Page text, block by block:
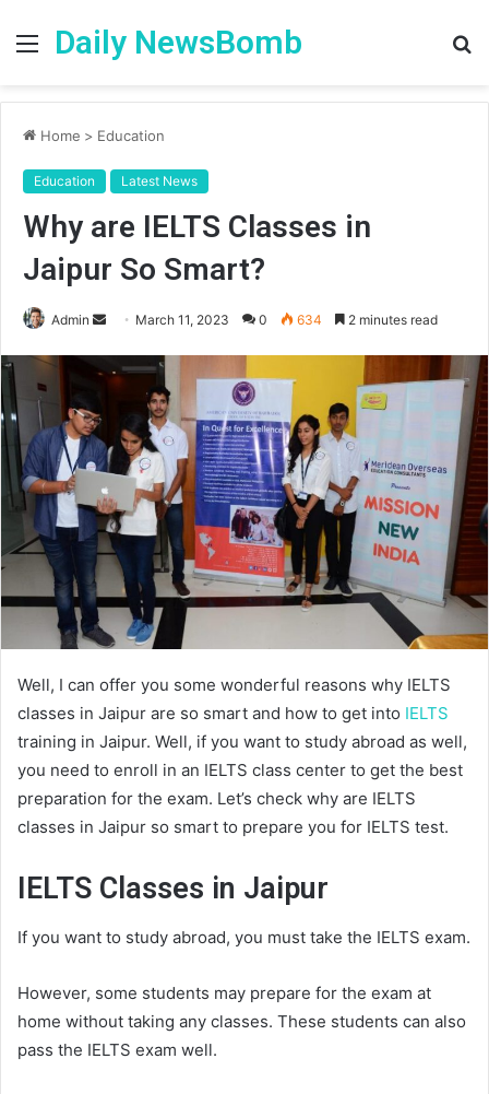
Menu
Daily NewsBomb
Home > Education
Education Latest News
Why are IELTS Classes in
Jaipur So Smart?
Admin
Send
email
March 11, 2023 0 634 2 minutes read
Well, I can offer you some wonderful reasons why IELTS
classes in Jaipur are so smart and how to get into IELTS
training in Jaipur. Well, if you want to study abroad as well,
you need to enroll in an IELTS class center to get the best
preparation for the exam. Let’s check why are IELTS
classes in Jaipur so smart to prepare you for IELTS test.
IELTS Classes in Jaipur
If you want to study abroad, you must take the IELTS exam.
However, some students may prepare for the exam at
home without taking any classes. These students can also
pass the IELTS exam well.